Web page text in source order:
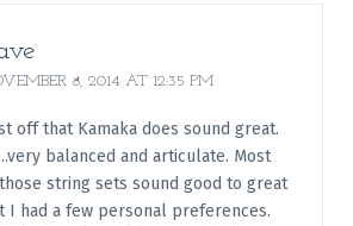
8, 2014 AT 12:35 PM
off that Kamaka does sound great.
balanced and articulate. Most
string sets sound good to great
I had a few personal preferences.